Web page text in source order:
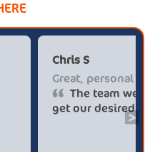
>
guys again
from